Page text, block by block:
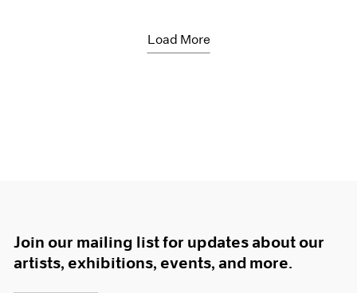
Load More
Join our mailing list for updates about our
artists, exhibitions, events, and more.